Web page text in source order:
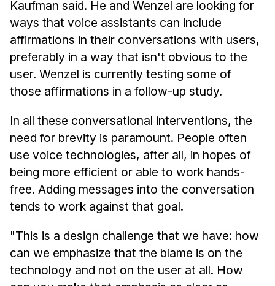
Kaufman said. He and Wenzel are looking for
ways that voice assistants can include
affirmations in their conversations with users,
preferably in a way that isn't obvious to the
user. Wenzel is currently testing some of
those affirmations in a follow-up study.
In all these conversational interventions, the
need for brevity is paramount. People often
use voice technologies, after all, in hopes of
being more efficient or able to work hands-
free. Adding messages into the conversation
tends to work against that goal.
"This is a design challenge that we have: how
can we emphasize that the blame is on the
technology and not on the user at all. How